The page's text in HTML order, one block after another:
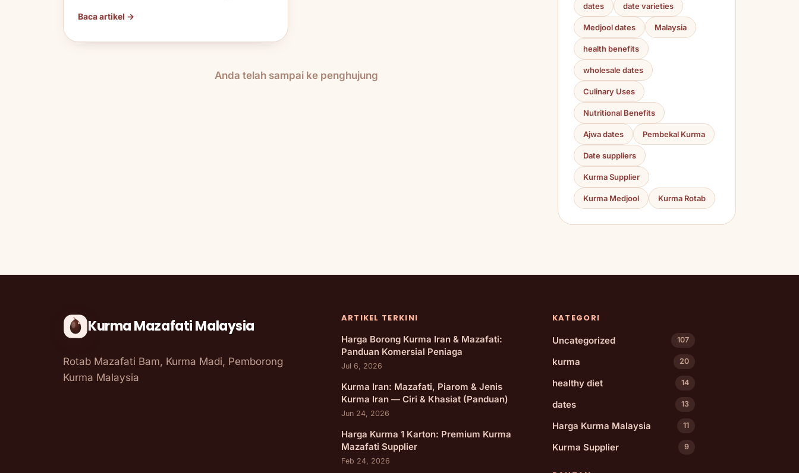
Baca artikel →
Anda telah sampai ke penghujung
dates date varieties
Medjool dates Malaysia
health benefits
wholesale dates
Culinary Uses
Nutritional Benefits
Ajwa dates Pembekal Kurma
Date suppliers
Kurma Supplier
Kurma Medjool Kurma Rotab
Kurma Mazafati Malaysia
Rotab Mazafati Bam, Kurma Madi, Pemborong
Kurma Malaysia
ARTIKEL TERKINI
Harga Borong Kurma Iran & Mazafati:
Panduan Komersial Peniaga
Jul 6, 2026
Kurma Iran: Mazafati, Piarom & Jenis
Kurma Iran — Ciri & Khasiat (Panduan)
Jun 24, 2026
Harga Kurma 1 Karton: Premium Kurma
Mazafati Supplier
Feb 24, 2026
KATEGORI
Uncategorized
107
kurma 20
healthy diet 14
dates 13
Harga Kurma Malaysia 11
Kurma Supplier 9